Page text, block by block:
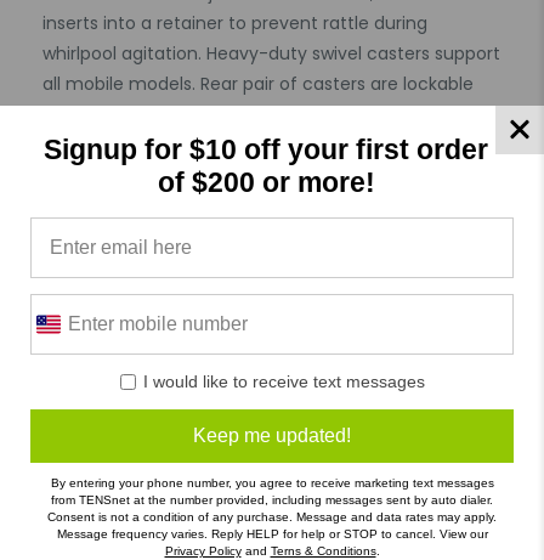
inserts into a retainer to prevent rattle during
whirlpool agitation. Heavy-duty swivel casters support
all mobile models. Rear pair of casters are lockable
capacity. Dimensions: 66" x 24" x 18".
Specifications
Product Reviews Reviews by TargetBay
0/5
Signup for $10 off your first order
of $200 or more!
I would like to receive text messages
Keep me updated!
By entering your phone number, you agree to receive marketing text messages
from TENSnet at the number provided, including messages sent by auto dialer.
Consent is not a condition of any purchase. Message and data rates may apply.
Message frequency varies. Reply HELP for help or STOP to cancel. View our
Privacy Policyand Terns & Conditions.